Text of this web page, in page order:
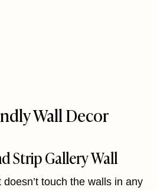
Wall Decor
Strip Gallery Wall
touch the walls in any